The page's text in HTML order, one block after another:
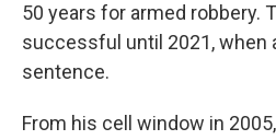
50 years for armed robbery.
successful until 2021, when
sentence.
From his cell window in 2005,